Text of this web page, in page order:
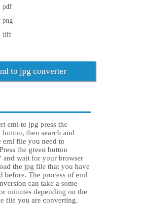
pdf
png
tiff
to jpg converter
eml to jpg press the
then search and
eml file you need to
the green button
and wait for your browser
the jpg file that you have
before. The process of eml
can take a some
minutes depending on the
file you are converting.